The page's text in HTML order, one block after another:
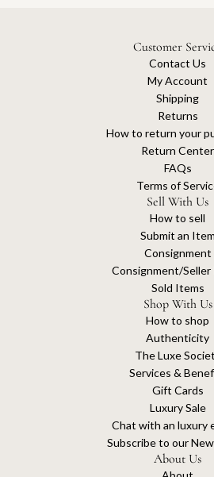
Customer
Contact Us
My Account
Shipping
Returns
How to return your
Return Center
FAQs
Terms of
Sell With Us
How to sell
Submit an Item
Consignment
Consignment/Seller
Sold Items
Shop With Us
How to shop
Authenticity
The Luxe
Services &
Gift Cards
Luxury Sale
Chat with an luxury
Subscribe to our
About Us